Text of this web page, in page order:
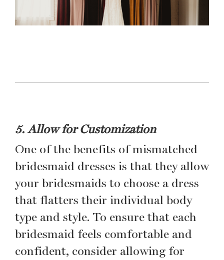
5. Allow for Customization
One of the benefits of mismatched
bridesmaid dresses is that they allow
your bridesmaids to choose a dress
that flatters their individual body
type and style. To ensure that each
bridesmaid feels comfortable and
confident, consider allowing for